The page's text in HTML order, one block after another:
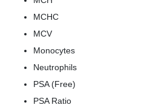
MCHC
MCV
Monocytes
Neutrophils
PSA (Free)
PSA Ratio